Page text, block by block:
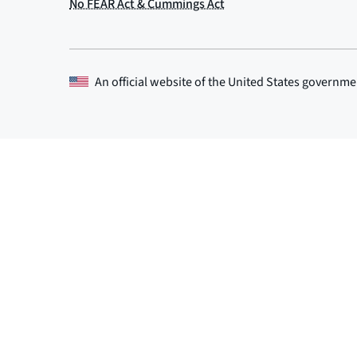
An official website of theUnited States